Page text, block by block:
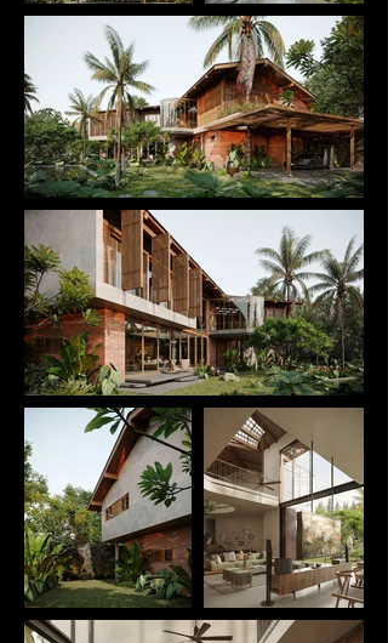
The spatial structure is organized around an open
and interconnected layout, encouraging natural
interaction among shared living spaces.
Transitional zones between interior and exterior
are treated with subtlety, blurring the boundary
between architecture and nature while allowing
daylight, breeze, and surrounding landscape to
permeate deeply into the living spaces.
Rooted in a contemporary tropical architectural
approach, T CASA reinterprets traditional cultural
values through materials, form-making, and
sensory experience of use. This integration creates
a dwelling that feels both familiar and renewed. As
a result, the project is not merely a place to live, but
a continuation of memory, lifestyle, and local spirit
—expressed through a contemporary architectural
language.